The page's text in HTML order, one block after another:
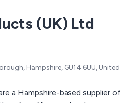
clients to refine designs,
regulations and providing
fully trained installers. We
space.
(UK) Ltd
Hampshire, GU14 6UU, United
a Hampshire-based supplier of